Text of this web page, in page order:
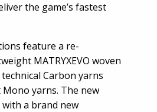
the game’s fastest
feature a re-
MATRYXEVO woven
Carbon yarns
yarns. The new
a brand new